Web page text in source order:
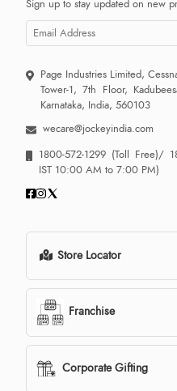
Sign up to stay updated on new
Page Industries Limited,
Tower-1, 7th Floor,
Karnataka, India, 560103
wecare@jockeyindia.com
1800-572-1299 (Toll Free)/
IST 10:00 AM to 7:00 PM)
Store Locator
Franchise
Corporate Gifting